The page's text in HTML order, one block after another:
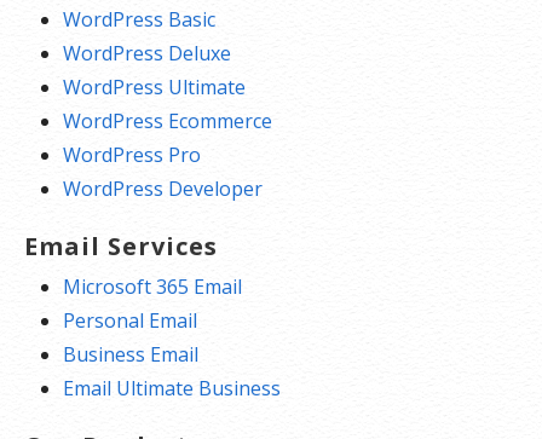
WordPress Basic
WordPress Deluxe
WordPress Ultimate
WordPress Ecommerce
WordPress Pro
WordPress Developer
Email Services
Microsoft 365 Email
Personal Email
Business Email
Email Ultimate Business